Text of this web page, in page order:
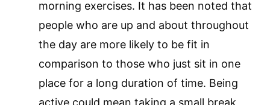
morning exercises. It has been noted that
people who are up and about throughout
the day are more likely to be fit in
comparison to those who just sit in one
place for a long duration of time. Being
active could mean taking a small break